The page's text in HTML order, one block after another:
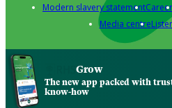
Modern slavery statement
Media centre
Grow
The new app packed with
know-how